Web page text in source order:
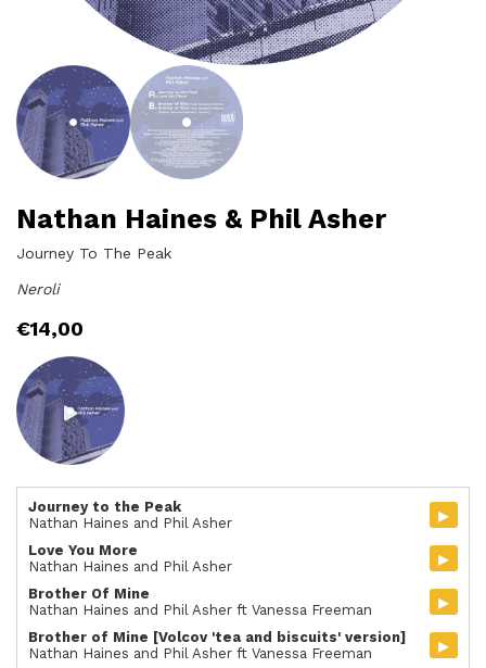
Nathan Haines & Phil Asher
Journey To The Peak
Neroli
€14,00
Journey to the Peak
Nathan Haines and Phil Asher
▸
Love You More
Nathan Haines and Phil Asher
▸
Brother Of Mine
Nathan Haines and Phil Asher ft Vanessa Freeman
▸
Brother of Mine [Volcov 'tea and biscuits' version]
Nathan Haines and Phil Asher ft Vanessa Freeman
▸